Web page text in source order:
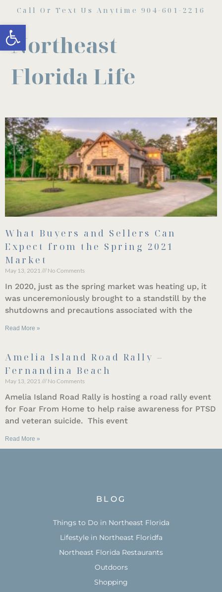
Open toolbar
Call Or Text Us Anytime 904-601-2216
Northeast
Florida Life
What Buyers and Sellers Can
Expect from the Spring 2021
Market
May 13, 2021 No Comments
In 2020, just as the spring market was heating up, it
was unceremoniously brought to a standstill by the
shutdowns and precautions associated with the
Read More »
Amelia Island Road Rally –
Fernandina Beach
May 13, 2021 No Comments
Amelia Island Road Rally is hosting a road rally event
for Foar From Home to help raise awareness for PTSD
and veteran suicide. This event
Read More »
BLOG
Things to Do in Northeast Florida
Lifestyle in Northeast Floridfa
Northeast Florida Restaurants
Outdoors
Shopping